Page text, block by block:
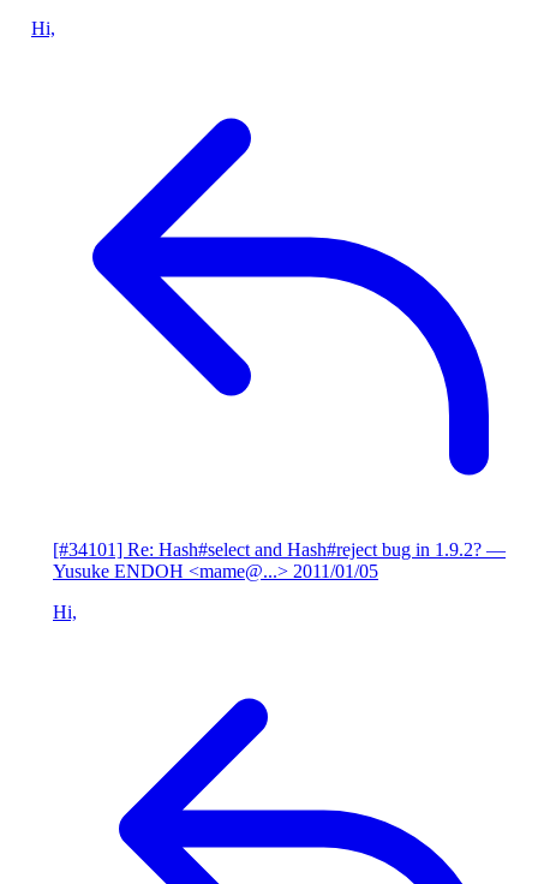
Hi,
[#34101] Re: Hash#select and Hash#reject bug in 1.9.2? —
Yusuke ENDOH <mame@...> 2011/01/05
Hi,